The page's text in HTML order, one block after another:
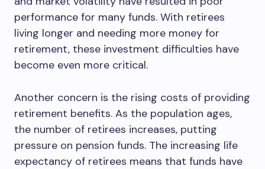
performance for many funds. With retirees
living longer and needing more money for
retirement, these investment difficulties have
become even more critical.
Another concern is the rising costs of providing
retirement benefits. As the population ages,
the number of retirees increases, putting
pressure on pension funds. The increasing life
expectancy of retirees means that funds have